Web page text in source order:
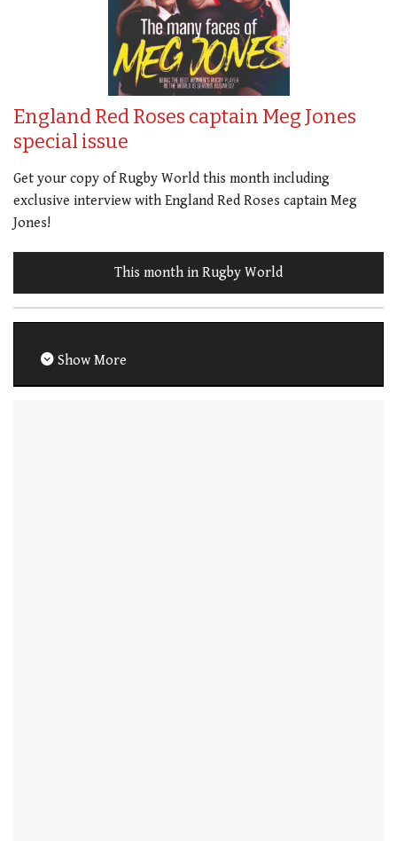
England Red Roses captain Meg Jones
special issue
Get your copy of Rugby World this month including
exclusive interview with England Red Roses captain Meg
Jones!
This month in Rugby World
Show More